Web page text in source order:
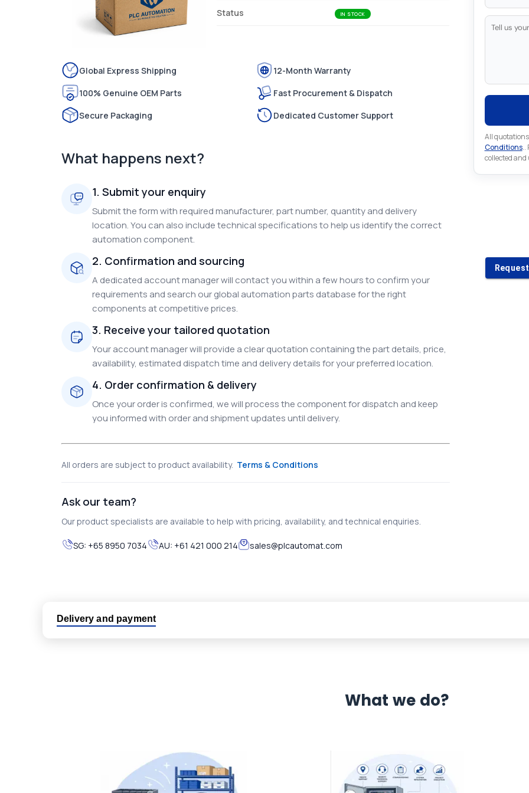
Status IN STOCK
Global Express Shipping
12-Month Warranty
100% Genuine OEM Parts
Fast Procurement & Dispatch
Secure Packaging
Dedicated Customer Support
What happens next?
1. Submit your enquiry
Submit the form with required manufacturer, part number, quantity and delivery
location. You can also include technical specifications to help us identify the correct
automation component.
2. Confirmation and sourcing
A dedicated account manager will contact you within a few hours to confirm your
requirements and search our global automation parts database for the right
components at competitive prices.
3. Receive your tailored quotation
Your account manager will provide a clear quotation containing the part details, price,
availability, estimated dispatch time and delivery details for your preferred location.
4. Order confirmation & delivery
Once your order is confirmed, we will process the component for dispatch and keep
you informed with order and shipment updates until delivery.
All orders are subject to product availability. Terms & Conditions
Ask our team?
Our product specialists are available to help with pricing, availability, and technical enquiries.
SG: +65 8950 7034 AU: +61 421 000 214 sales@plcautomat.com
All
Conditions..
collected and
Delivery and payment
No hassle returns policy
What we do?